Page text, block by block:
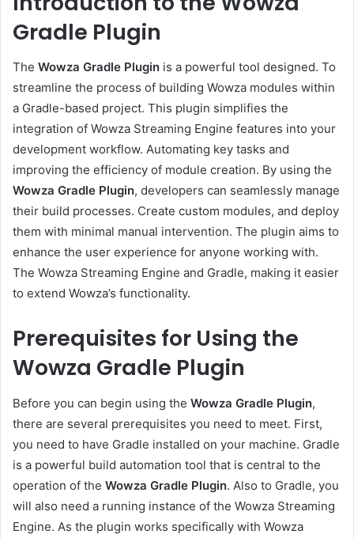
Gradle Plugin
The Wowza Gradle Plugin is a powerful tool designed. To
streamline the process of building Wowza modules within
a Gradle-based project. This plugin simplifies the
integration of Wowza Streaming Engine features into your
development workflow. Automating key tasks and
improving the efficiency of module creation. By using the
Wowza Gradle Plugin, developers can seamlessly manage
their build processes. Create custom modules, and deploy
them with minimal manual intervention. The plugin aims to
enhance the user experience for anyone working with.
The Wowza Streaming Engine and Gradle, making it easier
to extend Wowza’s functionality.
Prerequisites for Using the
Wowza Gradle Plugin
Before you can begin using the Wowza Gradle Plugin,
there are several prerequisites you need to meet. First,
you need to have Gradle installed on your machine. Gradle
is a powerful build automation tool that is central to the
operation of the Wowza Gradle Plugin. Also to Gradle, you
will also need a running instance of the Wowza Streaming
Engine. As the plugin works specifically with Wowza